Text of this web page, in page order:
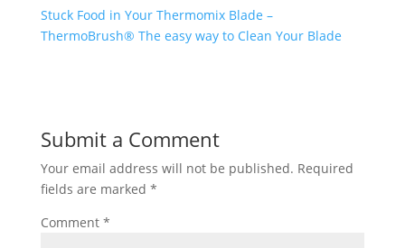
Stuck Food in Your Thermomix Blade –
ThermoBrush® The easy way to Clean Your Blade
Submit a Comment
Your email address will not be published. Required
fields are marked *
Comment *